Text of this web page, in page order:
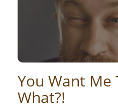
You Want Me
What?!